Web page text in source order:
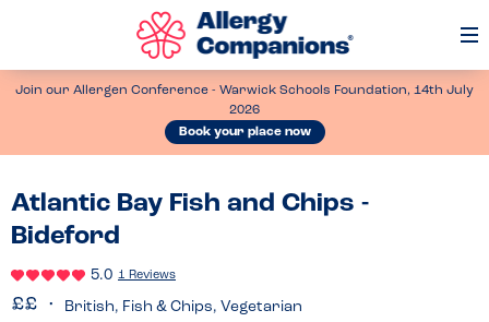
Join our Allergen Conference - Warwick Schools Foundation, 14th July
2026
Book your place now
Atlantic Bay Fish and Chips -
Bideford
5.0 1 Reviews
British, Fish & Chips, Vegetarian